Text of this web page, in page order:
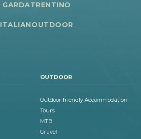
GARDATRENTINO
ITALIANOUTDOOR
OUTDOOR
Outdoor friendly Accommodation
Tours
MTB
Gravel